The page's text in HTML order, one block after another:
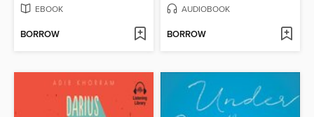
EBOOK
BORROW
AUDIOBOOK
BORROW